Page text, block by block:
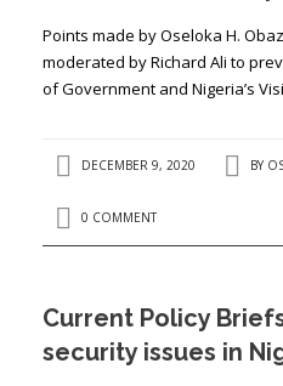
Points made by Oseloka H.
moderated by Richard Ali to
of Government and Nigeria’s
DECEMBER 9, 2020 BY
0 COMMENT
Current Policy
security issues in